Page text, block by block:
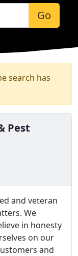
Go
search has
Pest
and veteran
We
in honesty
on our
and